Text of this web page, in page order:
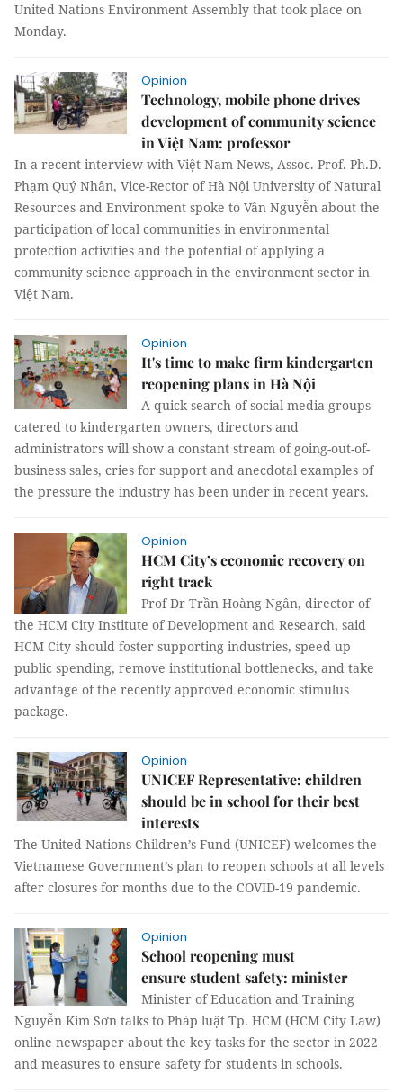
United Nations Environment Assembly that took place on
Monday.
Opinion
Technology, mobile phone drives
development of community science
in Việt Nam: professor
In a recent interview with Việt Nam News, Assoc. Prof. Ph.D.
Phạm Quý Nhân, Vice-Rector of Hà Nội University of Natural
Resources and Environment spoke to Vân Nguyễn about the
participation of local communities in environmental
protection activities and the potential of applying a
community science approach in the environment sector in
Việt Nam.
Opinion
It's time to make firm kindergarten
reopening plans in Hà Nội
A quick search of social media groups
catered to kindergarten owners, directors and
administrators will show a constant stream of going-out-of-
business sales, cries for support and anecdotal examples of
the pressure the industry has been under in recent years.
Opinion
HCM City’s economic recovery on
right track
Prof Dr Trần Hoàng Ngân, director of
the HCM City Institute of Development and Research, said
HCM City should foster supporting industries, speed up
public spending, remove institutional bottlenecks, and take
advantage of the recently approved economic stimulus
package.
Opinion
UNICEF Representative: children
should be in school for their best
interests
The United Nations Children’s Fund (UNICEF) welcomes the
Vietnamese Government’s plan to reopen schools at all levels
after closures for months due to the COVID-19 pandemic.
Opinion
School reopening must
ensure student safety: minister
Minister of Education and Training
Nguyễn Kim Sơn talks to Pháp luật Tp. HCM (HCM City Law)
online newspaper about the key tasks for the sector in 2022
and measures to ensure safety for students in schools.